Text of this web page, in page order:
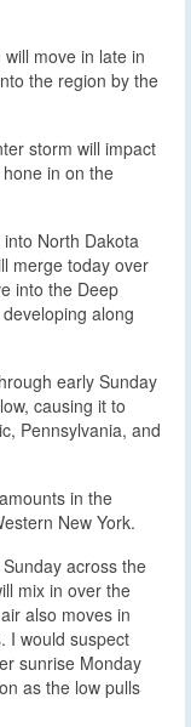
move in late in
the region by the
storm will impact
in on the
North Dakota
merge today over
into the Deep
along
early Sunday
causing it to
Pennsylvania, and
in the
New York.
across the
mix in over the
also moves in
I would suspect
sunrise Monday
as the low pulls